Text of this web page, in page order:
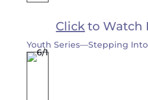
Click to Watch
Youth Series—Stepping